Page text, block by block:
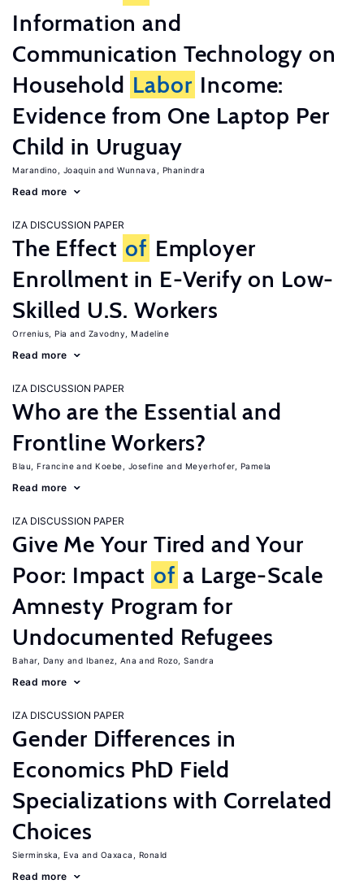
Information and
Communication Technology on
Household Labor Income:
Evidence from One Laptop Per
Child in Uruguay
Marandino, Joaquin Wunnava, Phanindra
Read more
IZA DISCUSSION PAPER
The Effect of Employer
Enrollment in E-Verify on Low-
Skilled U.S. Workers
Orrenius, Pia Zavodny, Madeline
Read more
IZA DISCUSSION PAPER
Who are the Essential and
Frontline Workers?
Blau, Francine Koebe, Josefine Meyerhofer, Pamela
Read more
IZA DISCUSSION PAPER
Give Me Your Tired and Your
Poor: Impact of a Large-Scale
Amnesty Program for
Undocumented Refugees
Bahar, Dany Ibanez, Ana Rozo, Sandra
Read more
IZA DISCUSSION PAPER
Gender Differences in
Economics PhD Field
Specializations with Correlated
Choices
Sierminska, Eva Oaxaca, Ronald
Read more